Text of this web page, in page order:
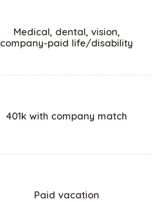
Medical, dental, vision,
company-paid life/disability
401k with company match
Paid vacation